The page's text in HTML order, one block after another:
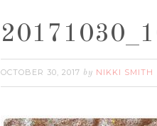
OCTOBER 30, 2017 by NIKKI SMITH